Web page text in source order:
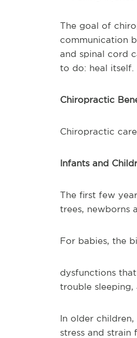
The goal of
communication
and spinal cord
to do: heal itself.
Chiropractic
Chiropractic
Infants and
The first few
trees, newborns
For babies, the
dysfunctions
trouble sleeping,
In older
stress and strain